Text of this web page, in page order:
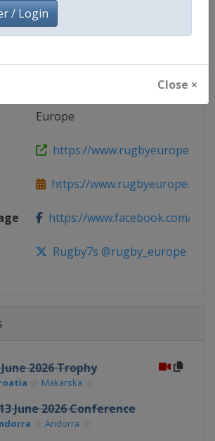
/ Login
Close ×
Rugby Europe Women Sevens
Europe
https://www.rugbyeurope.eu
https://www.rugbyeurope.eu/
https://www.facebook.com/
Rugby7s @rugby_europe
2026 Trophy
Makarska
June 2026 Conference
Andorra